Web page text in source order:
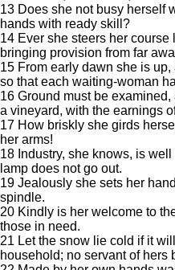
13 Does she not busy herself
hands with ready skill?
14 Ever she steers her
bringing provision from far
15 From early dawn she is
so that each waiting-woman
16 Ground must be
a vineyard, with the earnings
17 How briskly she girds
her arms!
18 Industry, she knows, is
lamp does not go out.
19 Jealously she sets her
spindle.
20 Kindly is her welcome to
those in need.
21 Let the snow lie cold if it
household; no servant of hers